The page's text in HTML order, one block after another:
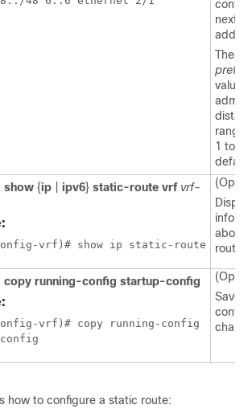
next-
The
value
1 to
show {ip ipv6} static-route vrf vrf-
copy running-config startup-config
vrf)# copy running-config
how to configure a static route: